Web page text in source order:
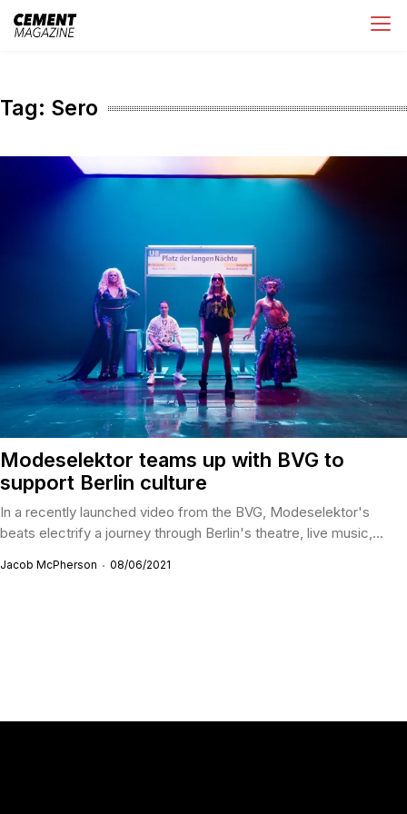
Skip
Tag: Sero
Modeselektor teams up with BVG to
support Berlin culture
In a recently launched video from the BVG, Modeselektor's
beats electrify a journey through Berlin's theatre, live music,...
Jacob McPherson 08/06/2021